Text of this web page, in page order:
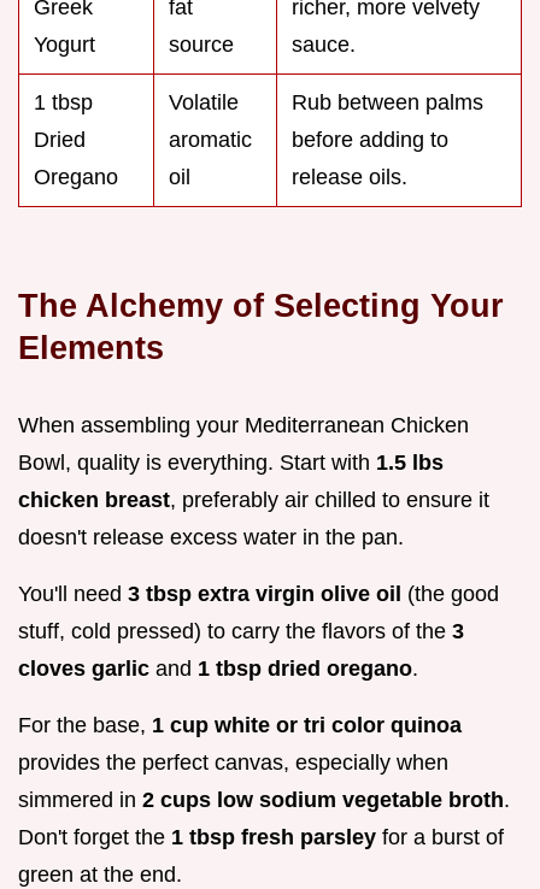
Greek
Yogurt
fat
source
richer, more velvety
sauce.
1 tbsp
Dried
Oregano
Volatile
aromatic
oil
Rub between palms
before adding to
release oils.
The Alchemy of Selecting Your
Elements
When assembling your Mediterranean Chicken
Bowl, quality is everything. Start with 1.5 lbs
chicken breast, preferably air chilled to ensure it
doesn't release excess water in the pan.
You'll need 3 tbsp extra virgin olive oil (the good
stuff, cold pressed) to carry the flavors of the 3
cloves garlic and 1 tbsp dried oregano.
For the base, 1 cup white or tri color quinoa
provides the perfect canvas, especially when
simmered in 2 cups low sodium vegetable broth.
Don't forget the 1 tbsp fresh parsley for a burst of
green at the end.